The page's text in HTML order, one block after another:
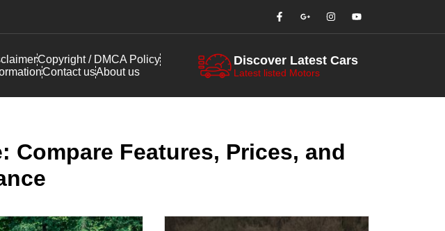
Copyright / DMCA Policy
Contact usAbout us
Discover Latest Cars
Latest listed Motors
Compare Features, Prices, and